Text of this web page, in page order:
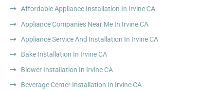
Affordable Appliance Installation In Irvine CA
Appliance Companies Near Me In Irvine CA
Appliance Service And Installation In Irvine CA
Bake Installation In Irvine CA
Blower Installation In Irvine CA
Beverage Center Installation In Irvine CA